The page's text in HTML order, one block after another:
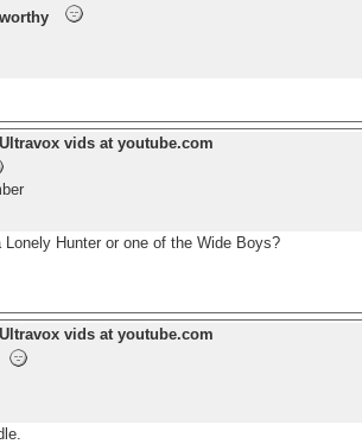
vids at youtube.com
Hunter or one of the Wide Boys?
vids at youtube.com